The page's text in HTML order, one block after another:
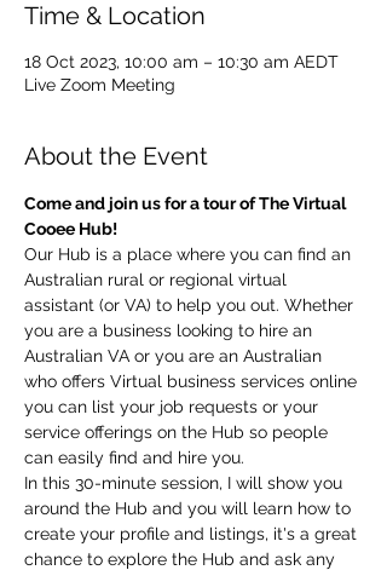
Time & Location
18 Oct 2023, 10:00 am – 10:30 am AEDT
Live Zoom Meeting
About the Event
Come and join us for a tour of The Virtual
Cooee Hub!
Our Hub is a place where you can find an
Australian rural or regional virtual
assistant (or VA) to help you out. Whether
you are a business looking to hire an
Australian VA or you are an Australian
who offers Virtual business services online
you can list your job requests or your
service offerings on the Hub so people
can easily find and hire you.
In this 30-minute session, I will show you
around the Hub and you will learn how to
create your profile and listings, it's a great
chance to explore the Hub and ask any